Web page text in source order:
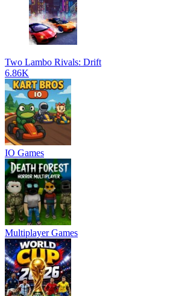
Two Lambo Rivals: Drift
6.86K
IO Games
Multiplayer Games